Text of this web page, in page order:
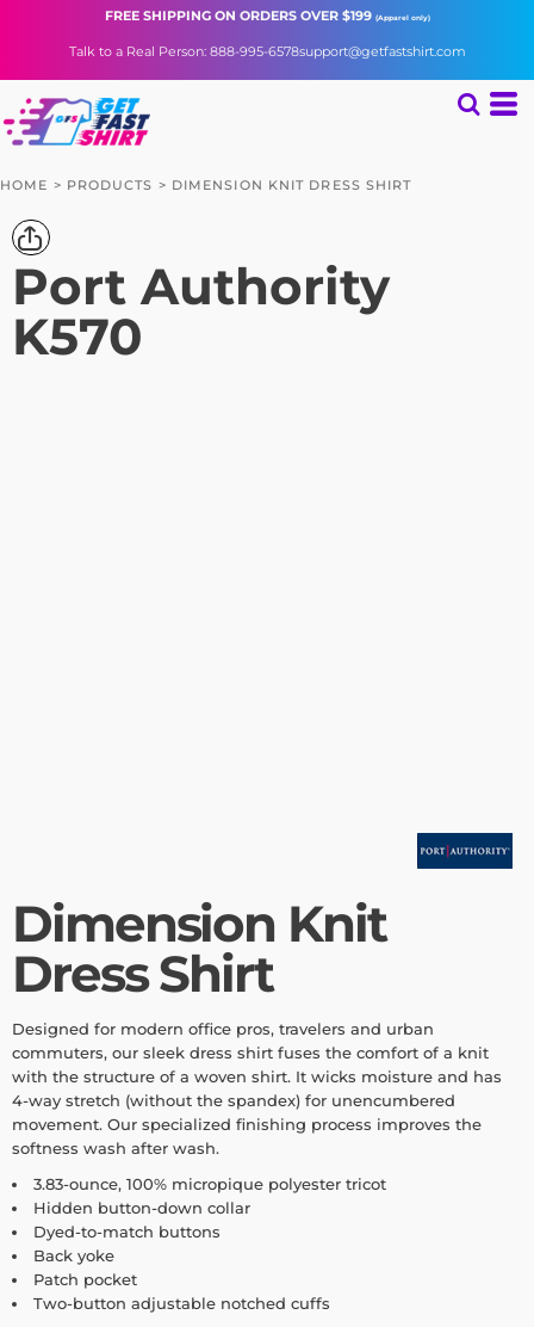
FREE SHIPPINGON ORDERS OVER $199 (Apparel only)
Talk to a Real Person: 888-995-6578support@getfastshirt.com
HOME > PRODUCTS > DIMENSION KNIT DRESS SHIRT
Port Authority
K570
Dimension Knit
Dress Shirt
Designed for modern office pros, travelers and urban
commuters, our sleek dress shirt fuses the comfort of a knit
with the structure of a woven shirt. It wicks moisture and has
4-way stretch (without the spandex) for unencumbered
movement. Our specialized finishing process improves the
softness wash after wash.
3.83-ounce, 100% micropique polyester tricot
Hidden button-down collar
Dyed-to-match buttons
Back yoke
Patch pocket
Two-button adjustable notched cuffs